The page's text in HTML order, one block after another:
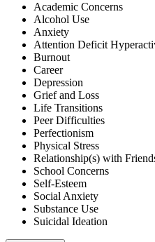
Academic Concerns
Alcohol Use
Anxiety
Attention Deficit
Burnout
Career
Depression
Grief and Loss
Life Transitions
Peer Difficulties
Perfectionism
Physical Stress
Relationship(s) with
School Concerns
Self-Esteem
Social Anxiety
Substance Use
Suicidal Ideation